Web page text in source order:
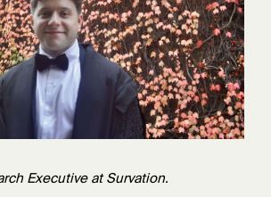
Executive at Survation.